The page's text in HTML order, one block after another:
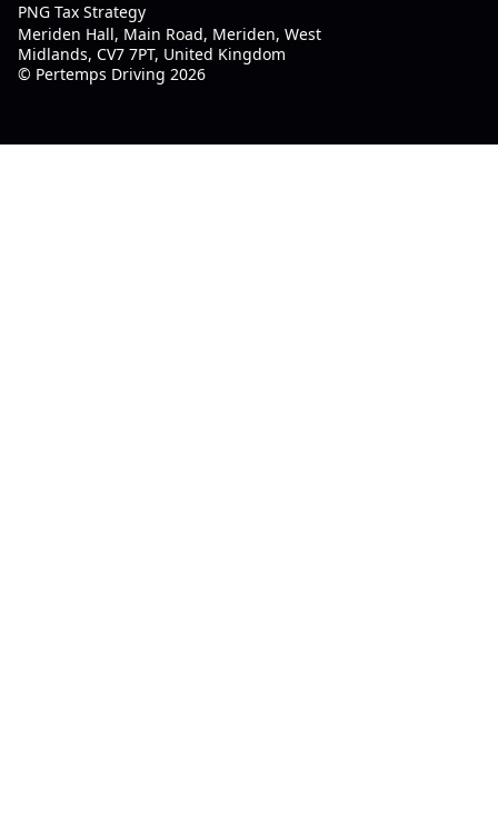
PNG Tax Strategy
Meriden Hall, Main Road, Meriden, West
Midlands, CV7 7PT, United Kingdom
© Pertemps Driving 2026